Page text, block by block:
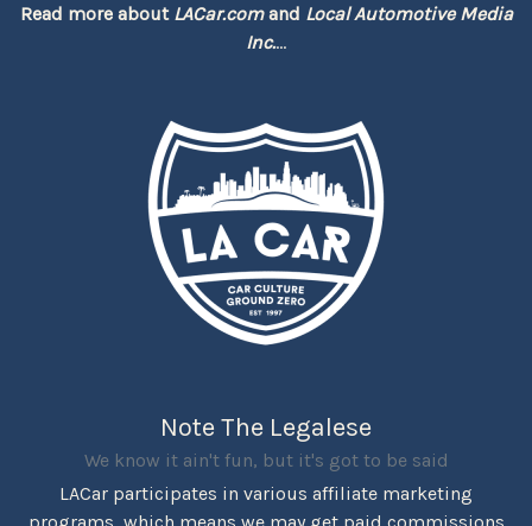
Read more about LACar.comand Local Automotive Media
Inc....
Note The Legalese
We know it ain't fun, but it's got to be said
LACar participates in various affiliate marketing